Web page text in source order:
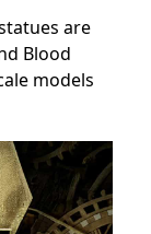
are
Blood
models